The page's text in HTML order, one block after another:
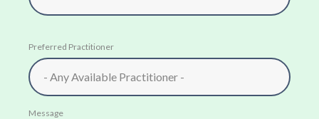
Preferred Practitioner
Message